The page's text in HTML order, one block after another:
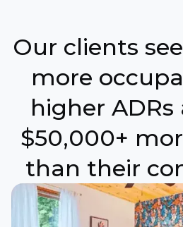
Our clients
more
higher
$50,000+
than their